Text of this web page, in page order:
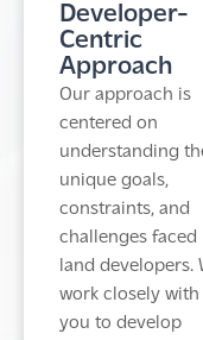
Developer-
Centric
Approach
Our approach is
centered on
understanding
unique goals,
constraints, and
challenges faced
land developers.
work closely with
you to develop